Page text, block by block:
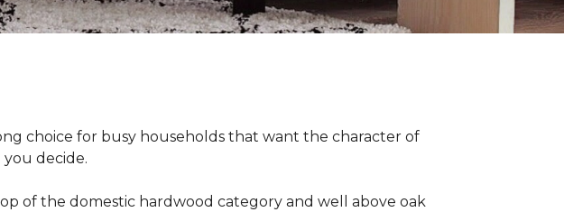
choice for busy households that want the character of
decide.
of the domestic hardwood category and well above oak